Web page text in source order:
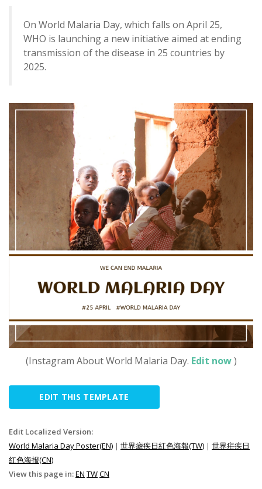
On World Malaria Day, which falls on April 25,
WHO is launching a new initiative aimed at ending
transmission of the disease in 25 countries by
2025.
(Instagram About World Malaria Day. Edit now)
EDIT THIS TEMPLATE
Edit Localized Version:
World Malaria Day Poster(EN) | 世界瘧疾日紅色海報(TW) | 世界疟疾日
红色海报(CN)
View this page in:EN TWCN